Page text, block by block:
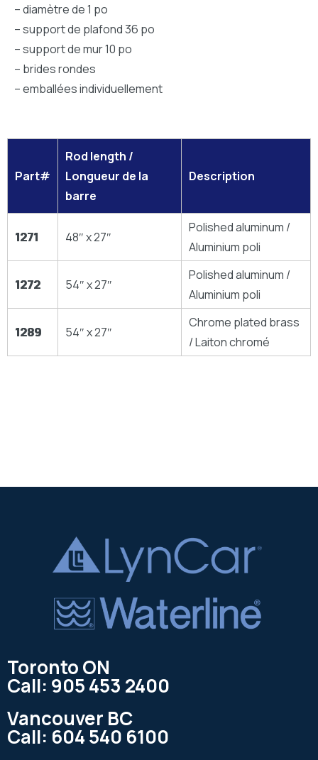
– diamètre de 1 po
– support de plafond 36 po
– support de mur 10 po
– brides rondes
– emballées individuellement
Part#
Rod length /
Longueur de la
barre
Description
1271 48″ x 27″
Polished aluminum /
Aluminium poli
1272 54″ x 27″
Polished aluminum /
Aluminium poli
1289 54″ x 27″
Chrome plated brass
/ Laiton chromé
Toronto ON
Call: 905 453 2400
Vancouver BC
Call: 604 540 6100